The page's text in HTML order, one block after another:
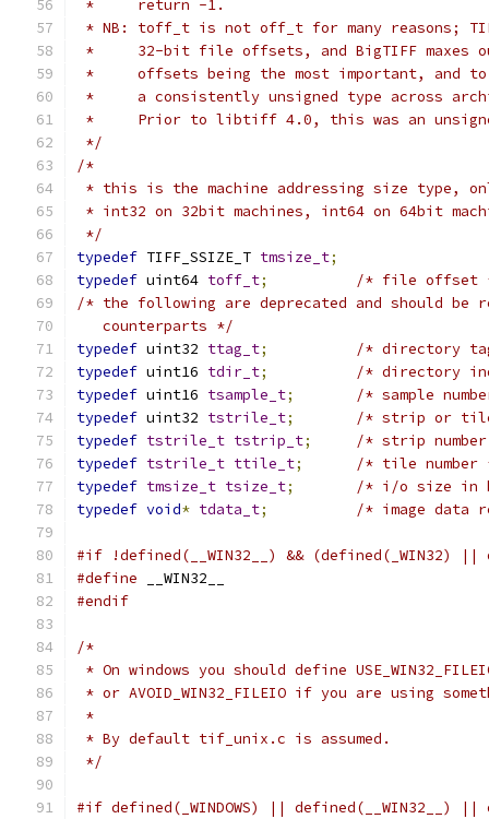
*     return -1.
* NB: toff_t is not off_t for many reasons;
*     32-bit file offsets, and BigTIFF maxes
*     offsets being the most important, and to
*     a consistently unsigned type across
*     Prior to libtiff 4.0, this was an
*/
/*
* this is the machine addressing size type,
* int32 on 32bit machines, int64 on 64bit
*/
typedef TIFF_SSIZE_T tmsize_t;
typedef uint64 toff_t;
/* file offset
/* the following are deprecated and should be
   counterparts */
typedef uint32 ttag_t;
/* directory
typedef uint16 tdir_t;
/* directory
typedef uint16 tsample_t;
/* sample
typedef uint32 tstrile_t;
/* strip or tile
typedef tstrile_t tstrip_t;
/* strip
typedef tstrile_t ttile_t;
/* tile number
typedef tmsize_t tsize_t;
/* i/o size in
typedef void* tdata_t; /* image data
#if !defined(__WIN32__) && (defined(_WIN32) ||
#define __WIN32__
#endif
/*
* On windows you should define
* or AVOID_WIN32_FILEIO if you are using
*
* By default tif_unix.c is assumed.
*/
#if defined(_WINDOWS) || defined(__WIN32__) ||